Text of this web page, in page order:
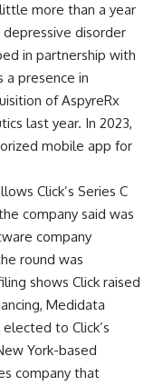
more than a year
depressive disorder
in partnership with
a presence in
of AspyreRx
last year. In 2023,
mobile app for
Click’s Series C
company said was
company
round was
shows Click raised
Medidata
to Click’s
York-based
company that